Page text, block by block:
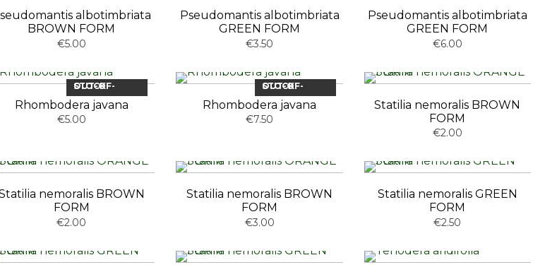
albotimbriata
BROWN FORM
€5.00
Pseudomantis albotimbriata
GREEN FORM
€3.50
Pseudomantis albotimbriata
GREEN FORM
€6.00
OUT-OF-STOCK
Rhombodera javana
€5.00
OUT-OF-STOCK
Rhombodera javana
€7.50
Statilia nemoralis BROWN
FORM
€2.00
nemoralis BROWN
FORM
€2.00
Statilia nemoralis BROWN
FORM
€3.00
Statilia nemoralis GREEN
FORM
€2.50